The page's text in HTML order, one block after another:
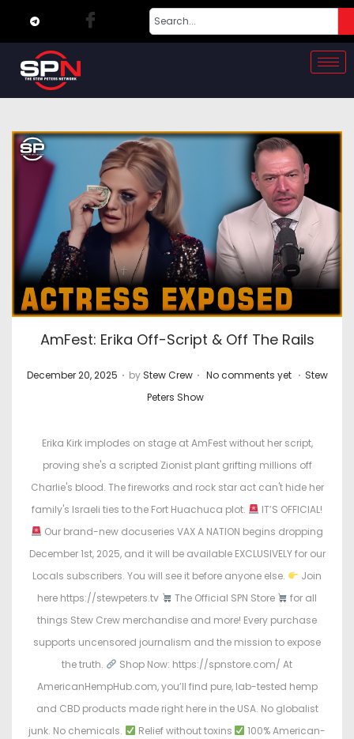
AmFest: Erika Off-Script & Off The Rails
P
d
o
n
December 20, 2025 . by Stew Crew . No comments yet . P
t
e
d
i
n
Stew
Peters Show
Erika Kirk implodes on stage at AmFest without her script,
proving she's a scripted Zionist plant grifting millions off
Charlie's blood. The fireworks and rock star act can't hide her
family's Israeli ties to the Fort Huachuca plot.
IT’S OFFICIAL!
Our brand-new docuseries VAX A NATION begins dropping
December 1st, 2025, and it will be available EXCLUSIVELY for our
Locals subscribers. You will see it before anyone else.
Join
here https://stewpeters.tv
The Official SPN Store
for all
things Stew Crew merchandise and more! Every purchase
supports uncensored journalism and the mission to expose
the truth.
Shop Now: https://spnstore.com/ At
AmericanHempHub.com, you’ll find pure, lab-tested hemp
and CBD products made right here in the USA. No globalist
junk. No chemicals.
Relief without toxins
100% American-